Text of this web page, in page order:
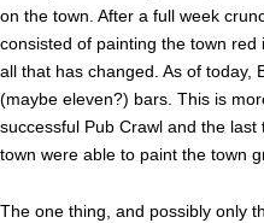
on the town. After a full week
consisted of painting the town
all that has changed. As of today,
(maybe eleven?) bars. This is
successful Pub Crawl and the
town were able to paint the town
The one thing, and possibly only